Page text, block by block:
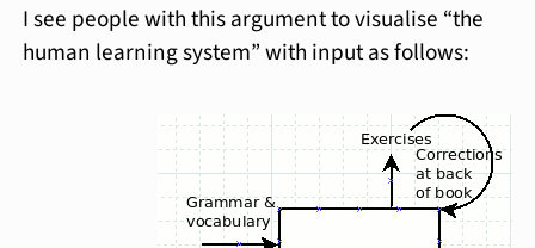
I see people with this argument to visualise “the
human learning system” with input as follows: